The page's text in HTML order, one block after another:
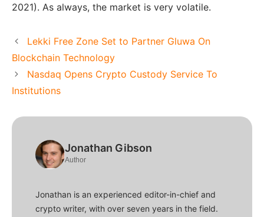
2021). As always, the market is very volatile.
Lekki Free Zone Set to Partner Gluwa On
Blockchain Technology
Nasdaq Opens Crypto Custody Service To
Institutions
Jonathan Gibson
Author
Jonathan is an experienced editor-in-chief and
crypto writer, with over seven years in the field.